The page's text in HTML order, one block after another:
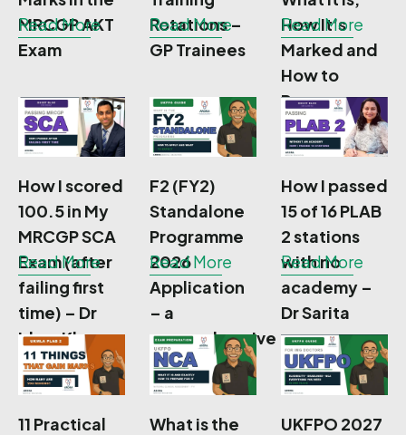
MRCGP AKT
Exam
Read More
Rotations –
GP Trainees
Read More
How It’s
Marked and
How to
Prepare
Read More
How I scored
100.5 in My
MRCGP SCA
Exam (after
failing first
time) – Dr
Irbaz Khan
Read More
F2 (FY2)
Standalone
Programme
2026
Application
– a
comprehensive
guide
Read More
How I passed
15 of 16 PLAB
2 stations
with no
academy –
Dr Sarita
Read More
11 Practical
What is the
UKFPO 2027